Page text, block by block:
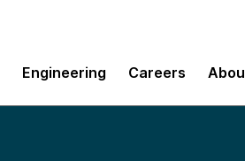
Engineering Careers